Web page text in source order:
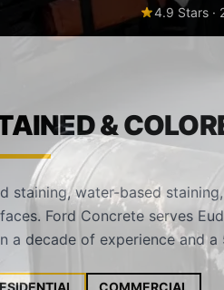
4.9 Stars ·
&
staining, water-based
Ford Concrete serves
a decade of experience and
COMMERCIAL